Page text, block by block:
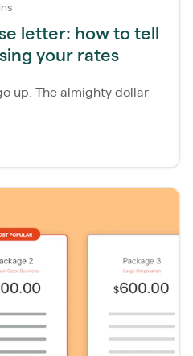
letter: how to tell
your rates
up. The almighty dollar